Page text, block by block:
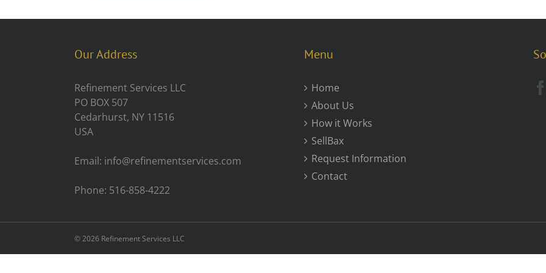
Our Address
Refinement Services LLC
PO BOX 507
Cedarhurst, NY 11516
USA
Email: info@refinementservices.com
Phone: 516-858-4222
Menu
Home
About Us
How it Works
SellBax
Request Information
Contact
©2026 Refinement Services LLC